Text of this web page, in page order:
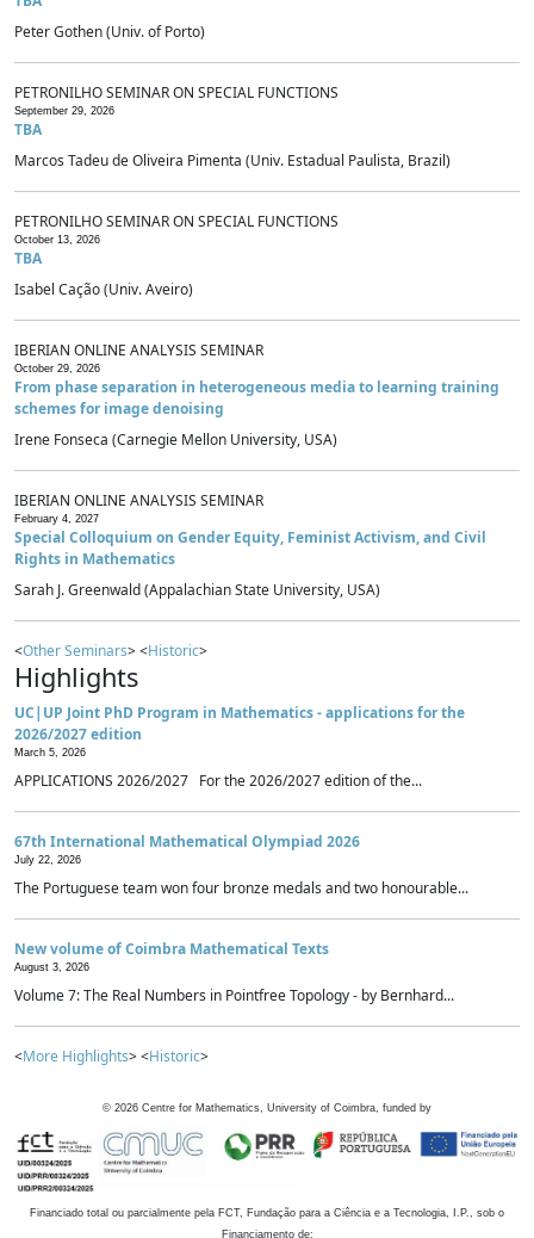
Peter Gothen (Univ. of Porto)
PETRONILHO SEMINAR ON SPECIAL FUNCTIONS
September 29, 2026
TBA
Marcos Tadeu de Oliveira Pimenta (Univ. Estadual Paulista, Brazil)
PETRONILHO SEMINAR ON SPECIAL FUNCTIONS
October 13, 2026
TBA
Isabel Cação (Univ. Aveiro)
IBERIAN ONLINE ANALYSIS SEMINAR
October 29, 2026
From phase separation in heterogeneous media to learning training
schemes for image denoising
Irene Fonseca (Carnegie Mellon University, USA)
IBERIAN ONLINE ANALYSIS SEMINAR
February 4, 2027
Special Colloquium on Gender Equity, Feminist Activism, and Civil
Rights in Mathematics
Sarah J. Greenwald (Appalachian State University, USA)
<Other Seminars> <Historic>
Highlights
UC|UP Joint PhD Program in Mathematics - applications for the
2026/2027 edition
March 5, 2026
APPLICATIONS 2026/2027 For the 2026/2027 edition of the...
67th International Mathematical Olympiad 2026
July 22, 2026
The Portuguese team won four bronze medals and two honourable...
New volume of Coimbra Mathematical Texts
August 3, 2026
Volume 7: The Real Numbers in Pointfree Topology - by Bernhard...
<More Highlights> <Historic>
© 2026 Centre for Mathematics, University of Coimbra, funded by
Financiado total ou parcialmente pela FCT, Fundação para a Ciência e a Tecnologia, I.P., sob o
Financiamento de: